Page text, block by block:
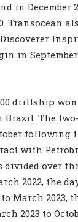
in December
Transocean
in September
drillship
Brazil. The
following
with
over
2022, the
March 2023,
2023 to